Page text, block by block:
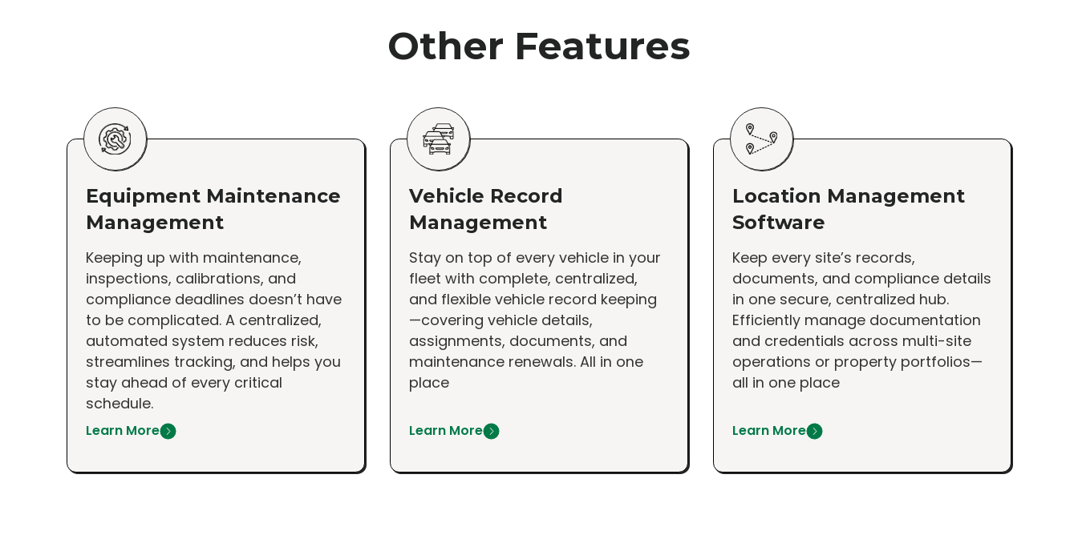
Other Features
Equipment Maintenance
Management
Keeping up with maintenance,
inspections, calibrations, and
compliance deadlines doesn’t have
to be complicated. A centralized,
automated system reduces risk,
streamlines tracking, and helps you
stay ahead of every critical
schedule.
Learn More
Vehicle Record
Management
Stay on top of every vehicle in your
fleet with complete, centralized,
and flexible vehicle record keeping
—covering vehicle details,
assignments, documents, and
maintenance renewals. All in one
place
Learn More
Location Management
Software
Keep every site’s records,
documents, and compliance details
in one secure, centralized hub.
Efficiently manage documentation
and credentials across multi-site
operations or property portfolios—
all in one place
Learn More